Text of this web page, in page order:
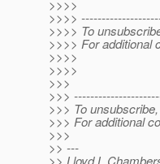
>>>>
>>>>
>>>> To
>>>> For additional
>>>>
>>>>
>>>
>>>
>>> To
>>> For additional
>>>
>> ---
>> Lloyd L